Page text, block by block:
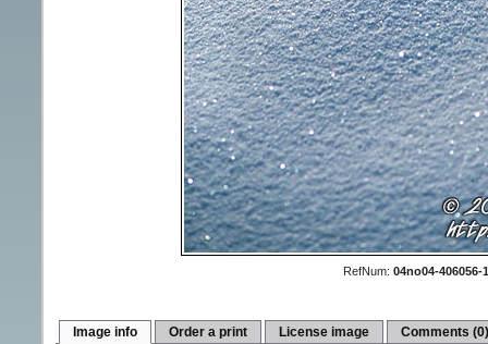
RefNum: 04no04-406056-
Image info Order a print License image Comments